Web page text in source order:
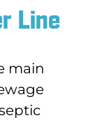
Line
main